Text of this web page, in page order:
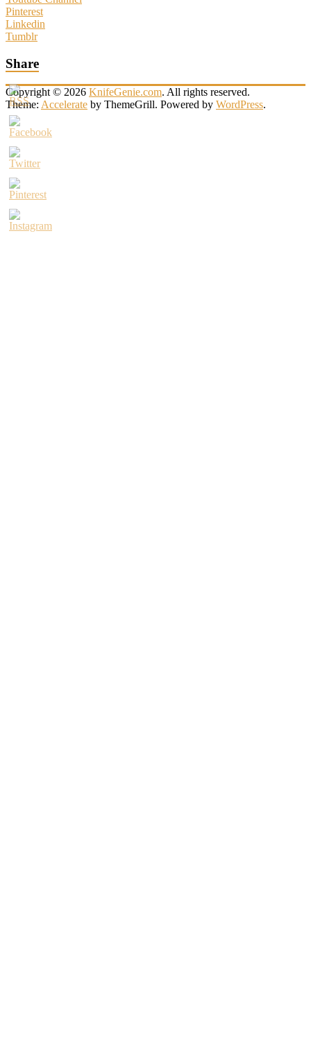
Pinterest
Linkedin
Tumblr
Share
Copyright © 2026 KnifeGenie.com. All rights reserved.
Theme: Accelerate by ThemeGrill. Powered by WordPress.